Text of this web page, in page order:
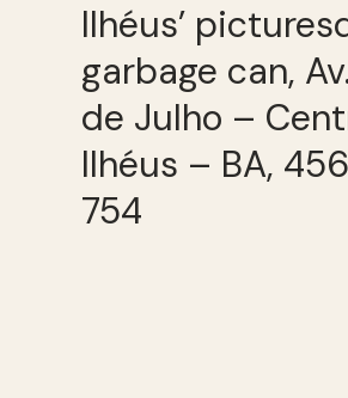
Ilhéus’
garbage can,
de Julho –
Ilhéus – BA,
754